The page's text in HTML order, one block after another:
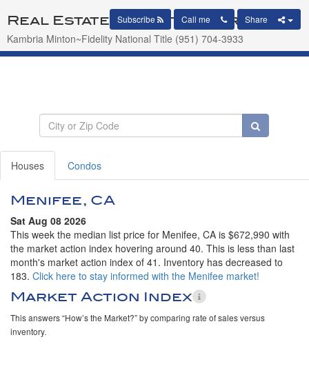
Real Estate Market Report
Kambria Minton~Fidelity National Title (951) 704-3933
Subscribe Call me Share
Houses Condos
Menifee, CA
Sat Aug 08 2026
This week the median list price for Menifee, CA is $672,990 with
the market action index hovering around 40. This is less than last
month's market action index of 41. Inventory has decreased to
183. Click here to stay informed with the Menifee market!
Market Action Index
This answers “How’s the Market?” by comparing rate of sales versus
inventory.